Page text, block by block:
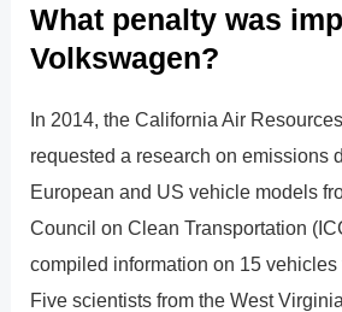
What penalty was
Volkswagen?
In 2014, the California Air
requested a research on emissions
European and US vehicle models
Council on Clean Transportation
compiled information on 15 vehicles
Five scientists from the West